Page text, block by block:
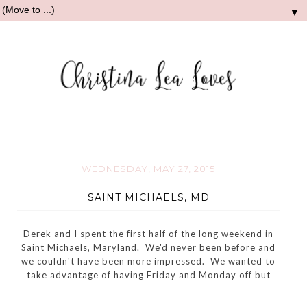
▼
WEDNESDAY, MAY 27, 2015
SAINT MICHAELS, MD
Derek and I spent the first half of the long weekend in
Saint Michaels, Maryland. We'd never been before and
we couldn't have been more impressed. We wanted to
take advantage of having Friday and Monday off but